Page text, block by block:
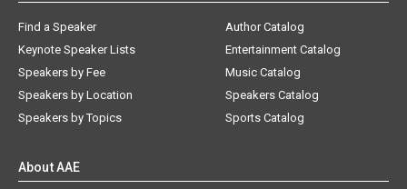
Find a Speaker
Keynote Speaker Lists
Speakers by Fee
Speakers by Location
Speakers by Topics
Author Catalog
Entertainment Catalog
Music Catalog
Speakers Catalog
Sports Catalog
About AAE